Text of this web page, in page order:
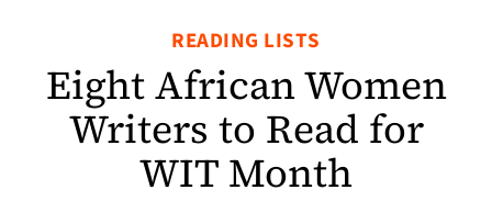
READING LISTS
Eight African Women
Writers to Read for
WIT Month